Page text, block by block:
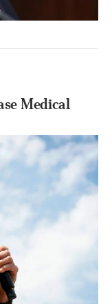
Medical